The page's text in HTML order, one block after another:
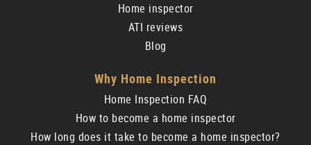
Home inspector
ATI reviews
Blog
Why Home Inspection
Home Inspection FAQ
How to become a home inspector
How long does it take to become a home inspector?